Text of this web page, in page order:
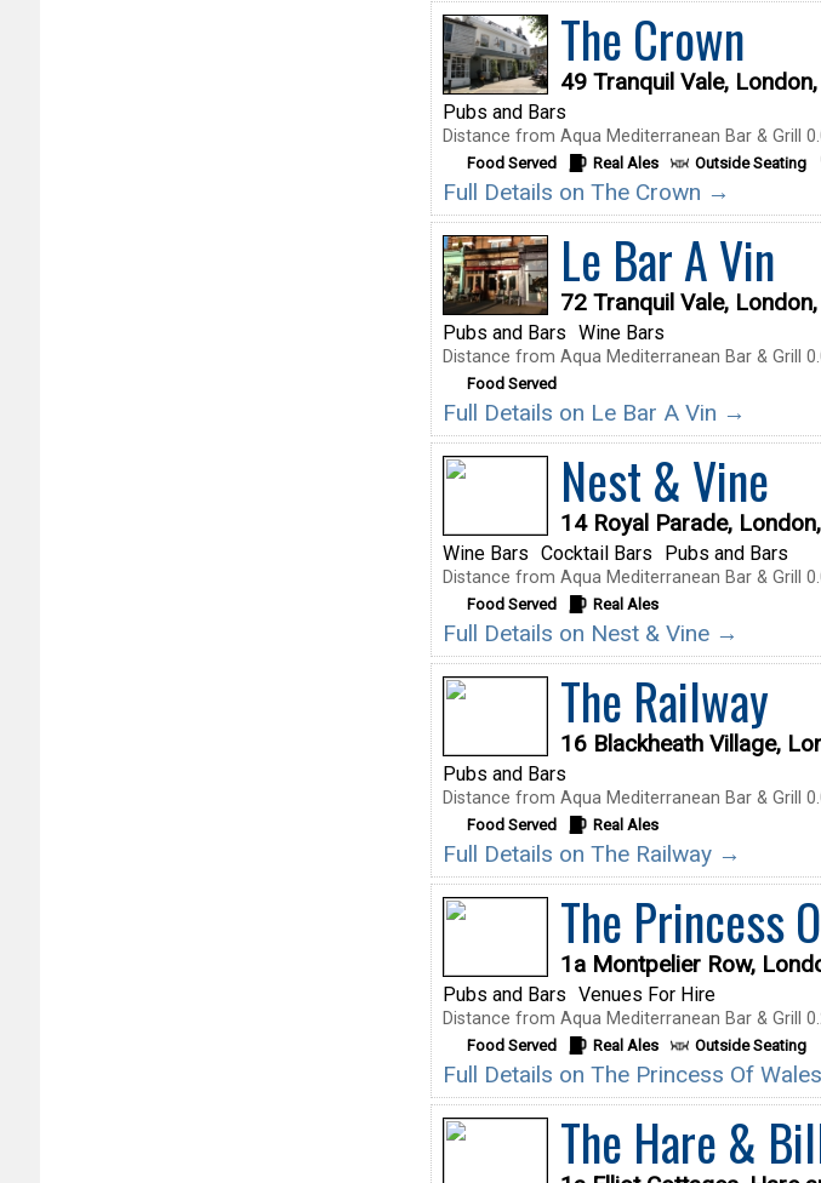
The Crown
49 Tranquil Vale,
Pubs and Bars
Distance from Aqua Mediterranean Bar & Grill
Food Served Real Ales Outside Seating
Full Details on The Crown →
Le Bar A Vin
72 Tranquil Vale,
Pubs and Bars Wine Bars
Distance from Aqua Mediterranean Bar & Grill
Food Served
Full Details on Le Bar A Vin →
Nest & Vine
14 Royal Parade,
Wine Bars Cocktail Bars Pubs and Bars
Distance from Aqua Mediterranean Bar & Grill
Food Served Real Ales
Full Details on Nest & Vine →
The Railway
16 Blackheath Village,
Pubs and Bars
Distance from Aqua Mediterranean Bar & Grill
Food Served Real Ales
Full Details on The Railway →
The Princess
1a Montpelier Row,
Pubs and Bars Venues For Hire
Distance from Aqua Mediterranean Bar & Grill
Food Served Real Ales Outside Seating
Full Details on The Princess Of
The Hare &